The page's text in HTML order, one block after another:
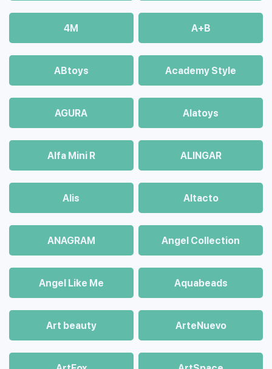
4М A+B
ABtoys Academy Style
AGURA Alatoys
Alfa Mini R ALINGAR
Alis Altacto
ANAGRAM Angel Collection
Angel Like Me Aquabeads
Art beauty ArteNuevo